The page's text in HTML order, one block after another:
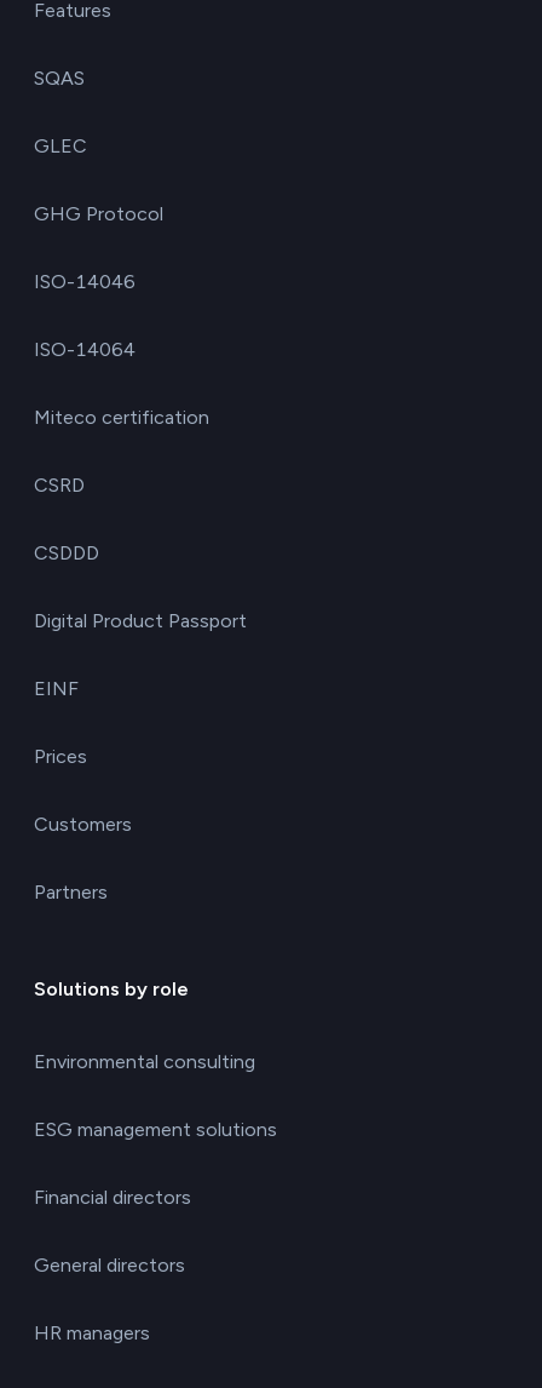
Features
SQAS
GLEC
GHG Protocol
ISO-14046
ISO-14064
Miteco certification
CSRD
CSDDD
Digital Product Passport
EINF
Prices
Customers
Partners
Solutions by role
Environmental consulting
ESG management solutions
Financial directors
General directors
HR managers